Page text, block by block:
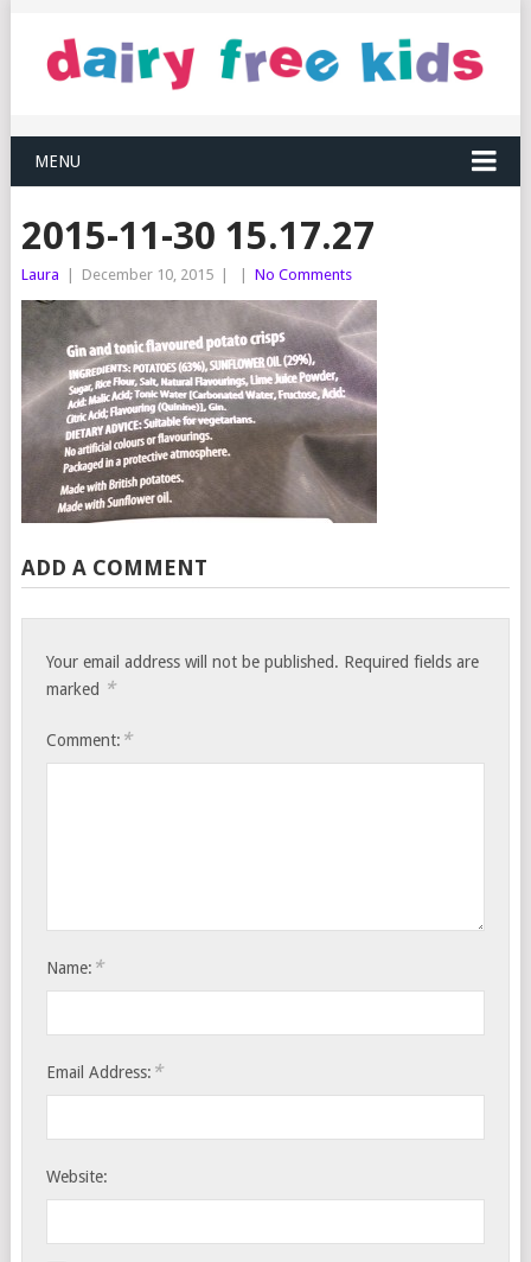
MENU
2015-11-30 15.17.27
Laura December 10, 2015 No Comments
ADD A COMMENT
Your email address will not be published. Required fields are
marked *
Comment: *
Name: *
Email Address: *
Website: